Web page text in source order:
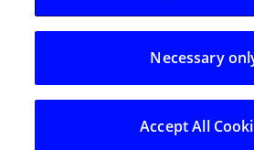
and Apple Watch.
Bank of Ireland, today brings its
safer, more secure and private
someone else, touching physical
cash — and uses the power of
Necessary
Accept All